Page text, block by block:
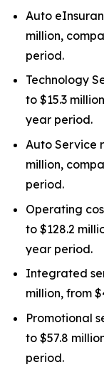
Auto
million,
period.
Technology
to $15.3
year period.
Auto Service
million,
period.
Operating
to $128.2
year period.
Integrated
million, from
Promotional
to $57.8
period.